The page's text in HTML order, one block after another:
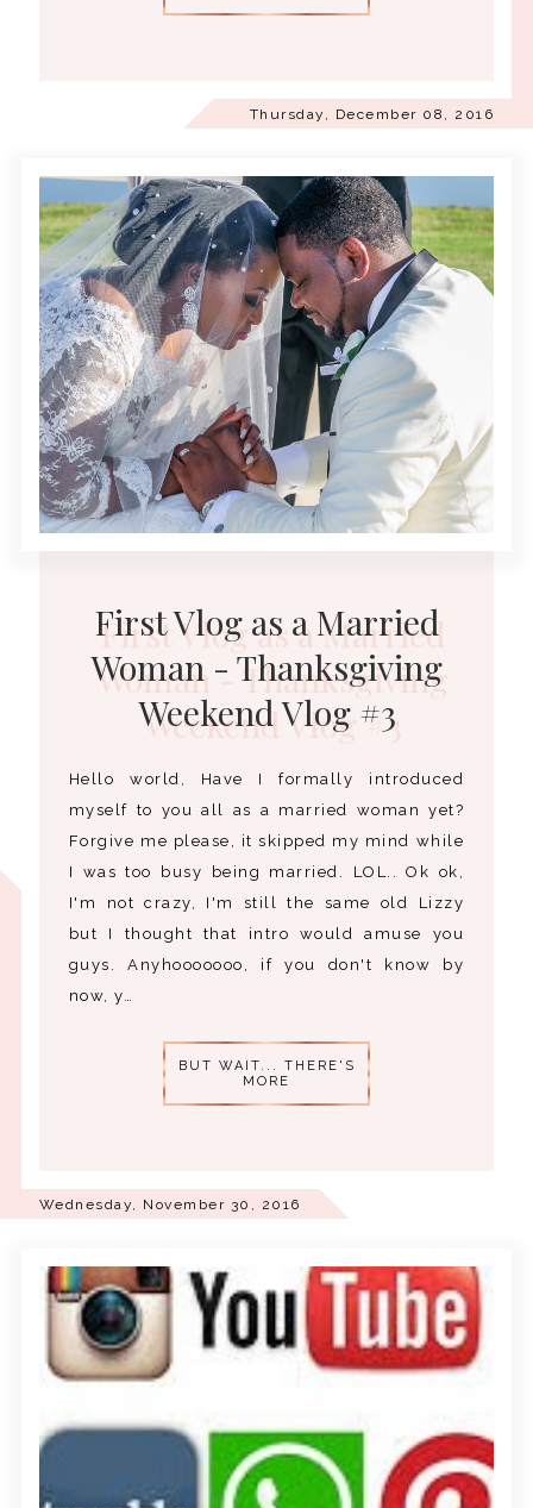
Thursday, December 08, 2016
Wednesday, November 30, 2016
First Vlog as a Married
Woman - Thanksgiving
Weekend Vlog #3
Hello world, Have I formally introduced
myself to you all as a married woman yet?
Forgive me please, it skipped my mind while
I was too busy being married. LOL.. Ok ok,
I'm not crazy, I'm still the same old Lizzy
but I thought that intro would amuse you
guys. Anyhooooooo, if you don't know by
now, y…
BUT WAIT... THERE'S
MORE